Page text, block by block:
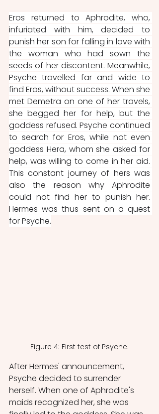
Eros returned to Aphrodite, who,
infuriated with him, decided to
punish her son for falling in love with
the woman who had sown the
seeds of her discontent. Meanwhile,
Psyche travelled far and wide to
find Eros, without success. When she
met Demetra on one of her travels,
she begged her for help, but the
goddess refused. Psyche continued
to search for Eros, while not even
goddess Hera, whom she asked for
help, was willing to come in her aid.
This constant journey of hers was
also the reason why Aphrodite
could not find her to punish her.
Hermes was thus sent on a quest
for Psyche.
Figure 4: First test of Psyche.
After Hermes' announcement,
Psyche decided to surrender
herself. When one of Aphrodite's
maids recognized her, she was